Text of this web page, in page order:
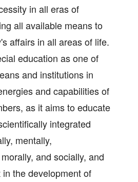
in all eras of
all available means to
affairs in all areas of life.
education as one of
and institutions in
and capabilities of
as it aims to educate
integrated
mentally,
and socially, and
the development of